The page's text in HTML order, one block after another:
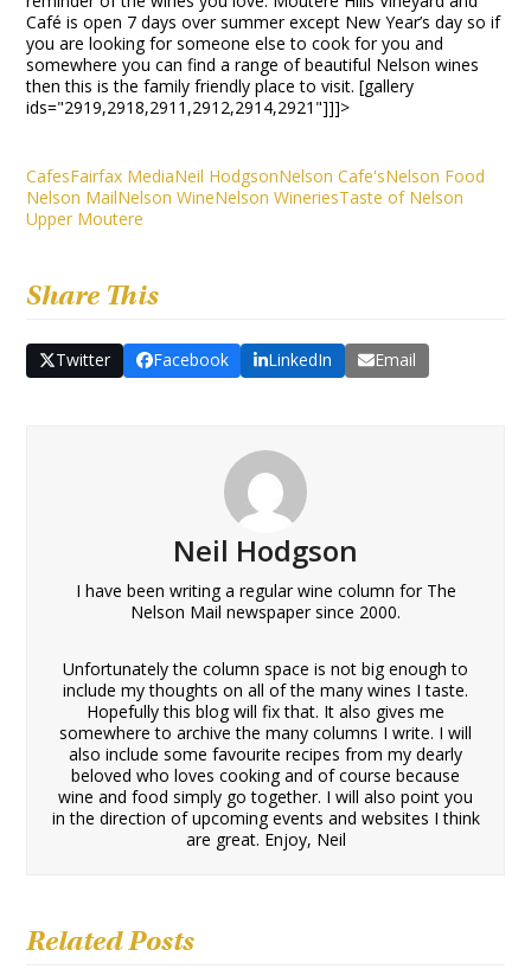
Café is open 7 days over summer except New Year’s day so if
you are looking for someone else to cook for you and
somewhere you can find a range of beautiful Nelson wines
then this is the family friendly place to visit. [gallery
ids="2919,2918,2911,2912,2914,2921"]]]>
CafesFairfax MediaNeil HodgsonNelson Cafe'sNelson Food
Nelson MailNelson WineNelson WineriesTaste of Nelson
Upper Moutere
Share This
Twitter Facebook LinkedIn Email
Neil Hodgson
I have been writing a regular wine column for The
Nelson Mail newspaper since 2000.
Unfortunately the column space is not big enough to
include my thoughts on all of the many wines I taste.
Hopefully this blog will fix that. It also gives me
somewhere to archive the many columns I write. I will
also include some favourite recipes from my dearly
beloved who loves cooking and of course because
wine and food simply go together. I will also point you
in the direction of upcoming events and websites I think
are great. Enjoy, Neil
Related Posts